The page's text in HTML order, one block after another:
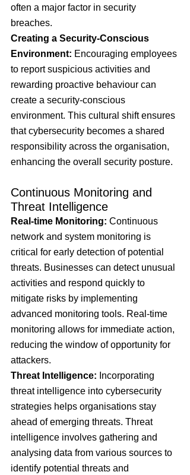
often a major factor in security
breaches.
Creating a Security-Conscious
Environment: Encouraging employees
to report suspicious activities and
rewarding proactive behaviour can
create a security-conscious
environment. This cultural shift ensures
that cybersecurity becomes a shared
responsibility across the organisation,
enhancing the overall security posture.
Continuous Monitoring and
Threat Intelligence
Real-time Monitoring: Continuous
network and system monitoring is
critical for early detection of potential
threats. Businesses can detect unusual
activities and respond quickly to
mitigate risks by implementing
advanced monitoring tools. Real-time
monitoring allows for immediate action,
reducing the window of opportunity for
attackers.
Threat Intelligence: Incorporating
threat intelligence into cybersecurity
strategies helps organisations stay
ahead of emerging threats. Threat
intelligence involves gathering and
analysing data from various sources to
identify potential threats and